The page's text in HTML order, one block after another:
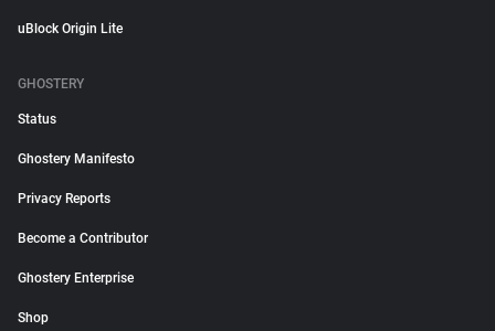
uBlock Origin Lite
GHOSTERY
Status
Ghostery Manifesto
Privacy Reports
Become a Contributor
Ghostery Enterprise
Shop